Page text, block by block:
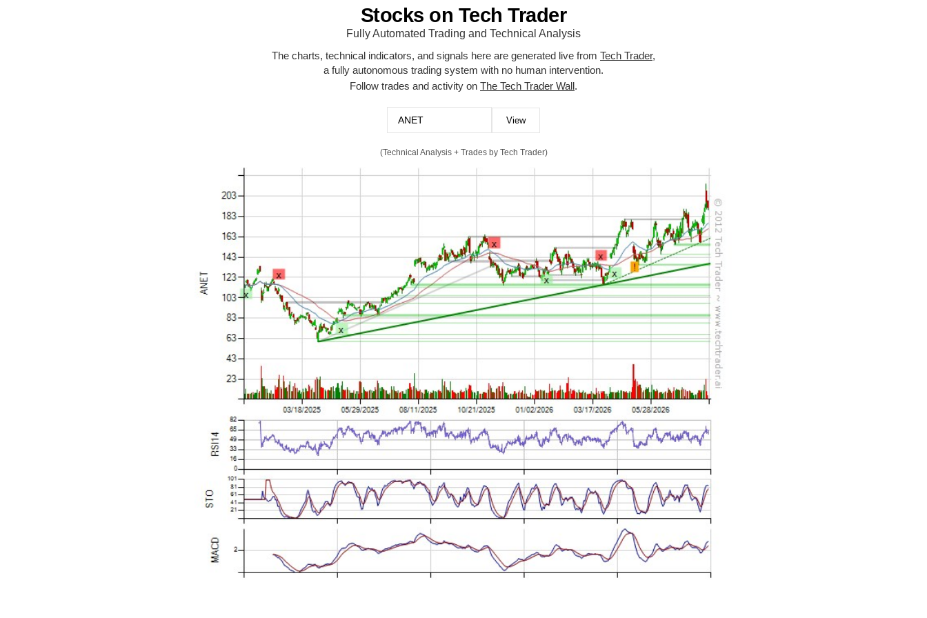
Stocks on Tech Trader
Fully Automated Trading and Technical Analysis
The charts, technical indicators, and signals here are generated live from Tech Trader,
a fully autonomous trading system with no human intervention.
Follow trades and activity on The Tech Trader Wall.
(Technical Analysis + Trades by Tech Trader)